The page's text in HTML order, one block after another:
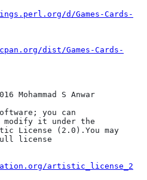
d/Games-Cards-
dist/Games-Cards-
Mohammad S Anwar
you can
it under the
License (2.0).You may
license
artistic_license_2